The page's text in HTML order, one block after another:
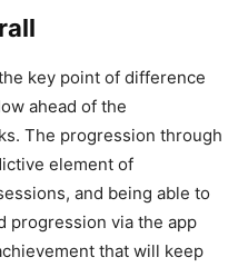
key point of difference
ahead of the
The progression through
element of
and being able to
progression via the app
that will keep